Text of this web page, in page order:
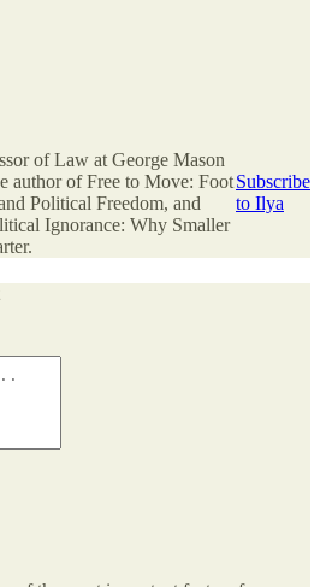
of Law at George Mason
author of Free to Move: Foot
Political Freedom, and
Ignorance: Why Smaller
Subscribe
to Ilya